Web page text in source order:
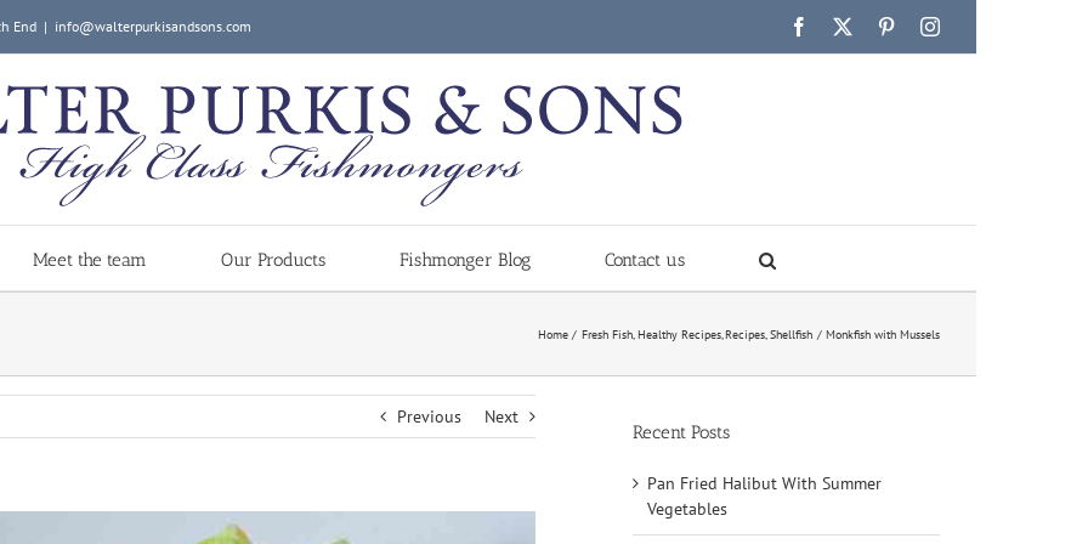
End | info@walterpurkisandsons.com Facebook PinterestInstagram
Meet the team Our Products Fishmonger Blog Contact us
Home Fresh Fish Healthy Recipes Recipes Shellfish Monkfish with Mussels
Previous Next
Recent Posts
Pan Fried Halibut With Summer
Vegetables